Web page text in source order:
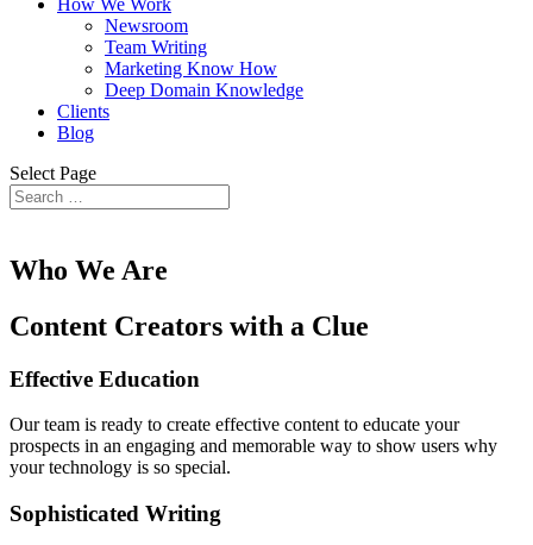
How We Work
Newsroom
Team Writing
Marketing Know How
Deep Domain Knowledge
Clients
Blog
Select Page
Who We Are
Content Creators with a Clue
Effective Education
Our team is ready to create effective content to educate your
prospects in an engaging and memorable way to show users why
your technology is so special.
Sophisticated Writing